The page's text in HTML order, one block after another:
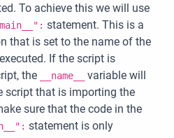
To achieve this we will use
statement. This is a
that is set to the name of the
If the script is
the
__name__
variable will
script that is importing the
sure that the code in the
statement is only